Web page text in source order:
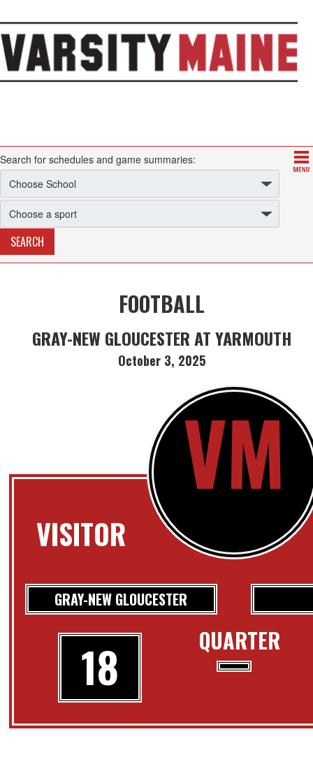
Search for schedules and game summaries:
FOOTBALL
GRAY-NEW GLOUCESTER AT YARMOUTH
October 3, 2025
VISITOR
VM
QUARTER
GRAY-NEW GLOUCESTER
18